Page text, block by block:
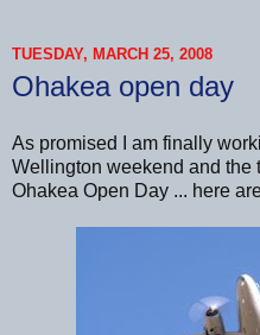
TUESDAY, MARCH 25, 2008
Ohakea open day
As promised I am finally
Wellington weekend and the
Ohakea Open Day ... here